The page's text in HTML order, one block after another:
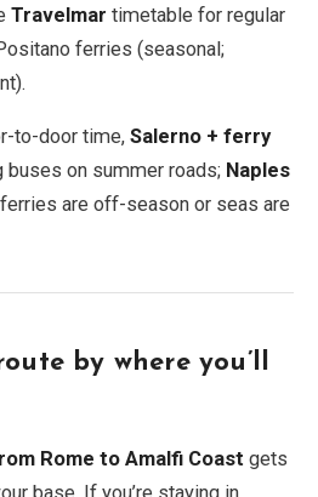
Travelmar timetable for regular
ferries (seasonal;
to-door time, Salerno + ferry
on summer roads; Naples
are off-season or seas are
by where you’ll
Rome to Amalfi Coast gets